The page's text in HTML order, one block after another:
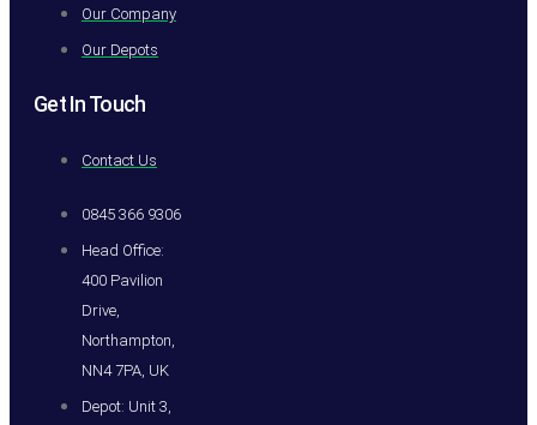
Our Company
Our Depots
Get In Touch
Contact Us
0845 366 9306
Head Office:
400 Pavilion
Drive,
Northampton,
NN4 7PA, UK
Depot: Unit 3,